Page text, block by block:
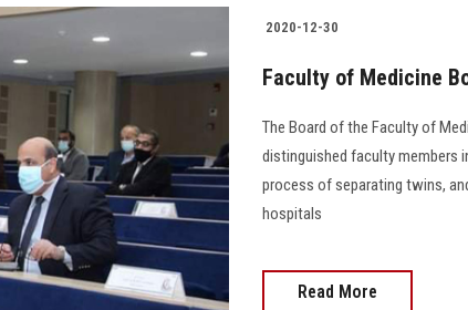
2020-12-30
Faculty of Medicine
The Board of the Faculty of
distinguished faculty members
process of separating twins,
hospitals
Read More